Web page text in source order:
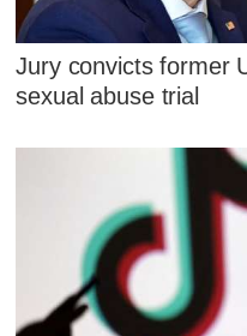
Jury convicts former
sexual abuse trial